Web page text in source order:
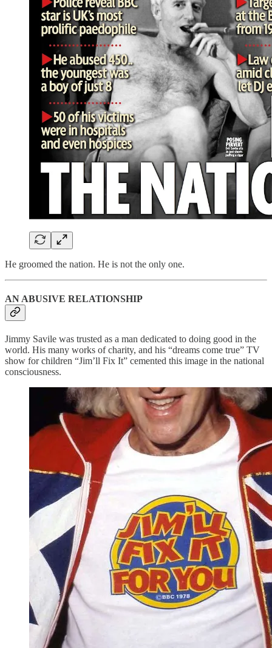
He groomed the nation. He is not the only one.
AN ABUSIVE RELATIONSHIP
Jimmy Savile was trusted as a man dedicated to doing good in the
world. His many works of charity, and his “dreams come true” TV
show for children “Jim’ll Fix It” cemented this image in the national
consciousness.